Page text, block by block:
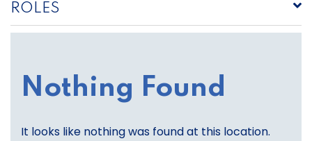
ROLES
Nothing Found
It looks like nothing was found at this location.